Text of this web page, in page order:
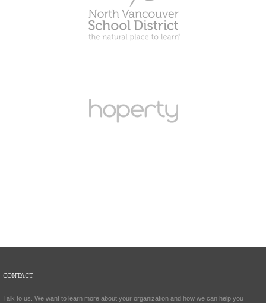
CONTACT
Talk to us. We want to learn more about your organization and how we can help you